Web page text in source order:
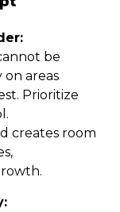
be
areas
Prioritize
creates room